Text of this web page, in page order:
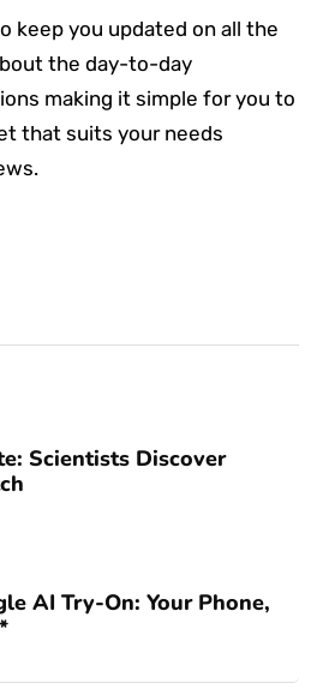
keep you updated on all the
the day-to-day
making it simple for you to
that suits your needs
Scientists Discover
AI Try-On: Your Phone,